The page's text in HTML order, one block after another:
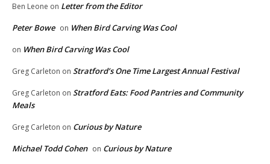
Ben Leone on Letter from the Editor
Peter Bowe on When Bird Carving Was Cool
on When Bird Carving Was Cool
Greg Carleton on Stratford’s One Time Largest Annual Festival
Greg Carleton on Stratford Eats: Food Pantries and Community
Meals
Greg Carleton on Curious by Nature
Michael Todd Cohen on Curious by Nature